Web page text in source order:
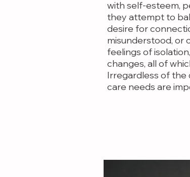
with self-esteem,
they attempt to
desire for
misunderstood, or
feelings of
changes, all of
Irregardless of the
care needs are